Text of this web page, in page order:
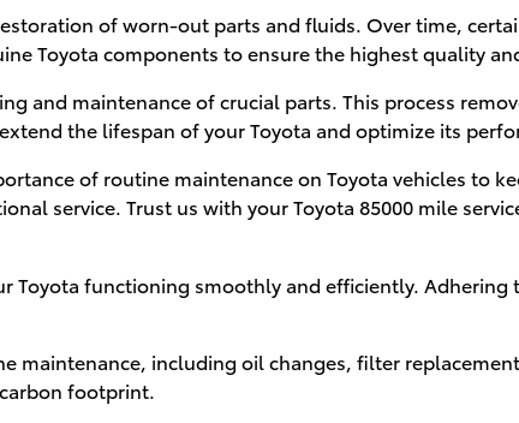
of worn-out parts and fluids. Over time,
Toyota components to ensure the highest quality
and maintenance of crucial parts. This process
the lifespan of your Toyota and optimize its
of routine maintenance on Toyota vehicles to
service. Trust us with your Toyota 85000 mile
Toyota functioning smoothly and efficiently. Adhering
maintenance, including oil changes, filter
footprint.